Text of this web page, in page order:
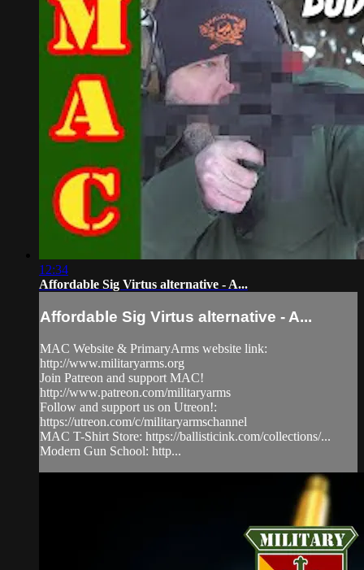
12:34
Affordable Sig Virtus alternative - A...
Affordable Sig Virtus alternative - A...
MAC Website & PrimaryArms website link:
http://www.militaryarms.org
Join Patreon and support MAC!
http://www.patreon.com/militaryarms
Follow and support us on Utreon!:
https://utreon.com/c/militaryarmschannel
MAC T-Shirt Store: https://ballisticink.com/collections/...
Modern Gun School: http...